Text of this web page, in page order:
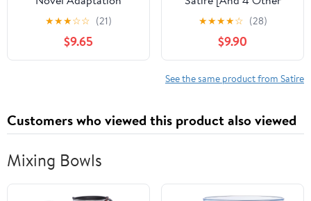
★★★☆☆ (21)
$9.65
Poems]. 1858 Leather
Bound Leather Bound –
January 1, 2022
★★★★☆ (28)
$9.90
See the same product from Satire
Customers who viewed this product also viewed
Mixing Bowls